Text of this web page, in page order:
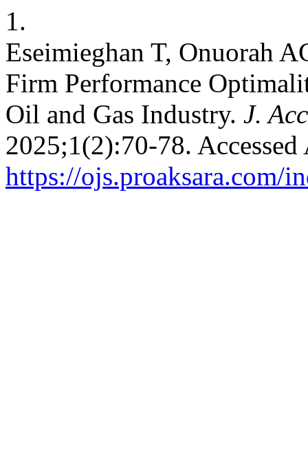
1.
Eseimieghan T, Onuorah
Firm Performance
Oil and Gas Industry. J.
2025;1(2):70-78.
https://ojs.proaksara.com/